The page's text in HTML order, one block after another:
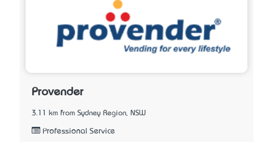
Provender
3.11 km from Sydney Region, NSW
Professional Service